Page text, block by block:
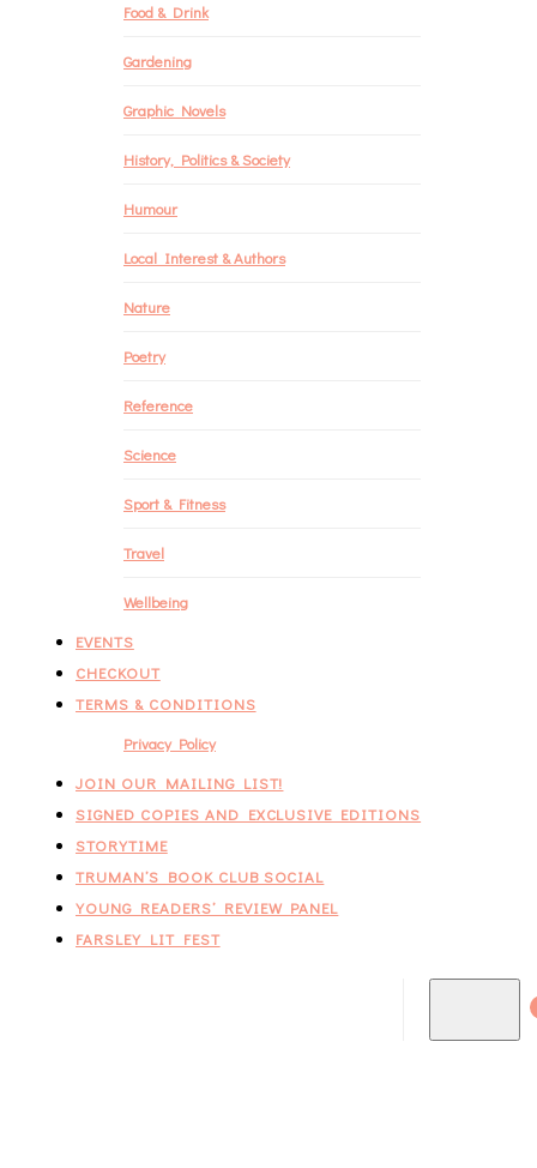
Food & Drink
Gardening
Graphic Novels
History, Politics & Society
Humour
Local Interest & Authors
Nature
Poetry
Reference
Science
Sport & Fitness
Travel
Wellbeing
EVENTS
CHECKOUT
TERMS & CONDITIONS
Privacy Policy
JOIN OUR MAILING LIST!
SIGNED COPIES AND EXCLUSIVE EDITIONS
STORYTIME
TRUMAN’S BOOK CLUB SOCIAL
YOUNG READERS’ REVIEW PANEL
FARSLEY LIT FEST